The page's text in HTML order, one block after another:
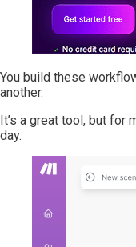
You build these
another.
It’s a great tool, but
day.